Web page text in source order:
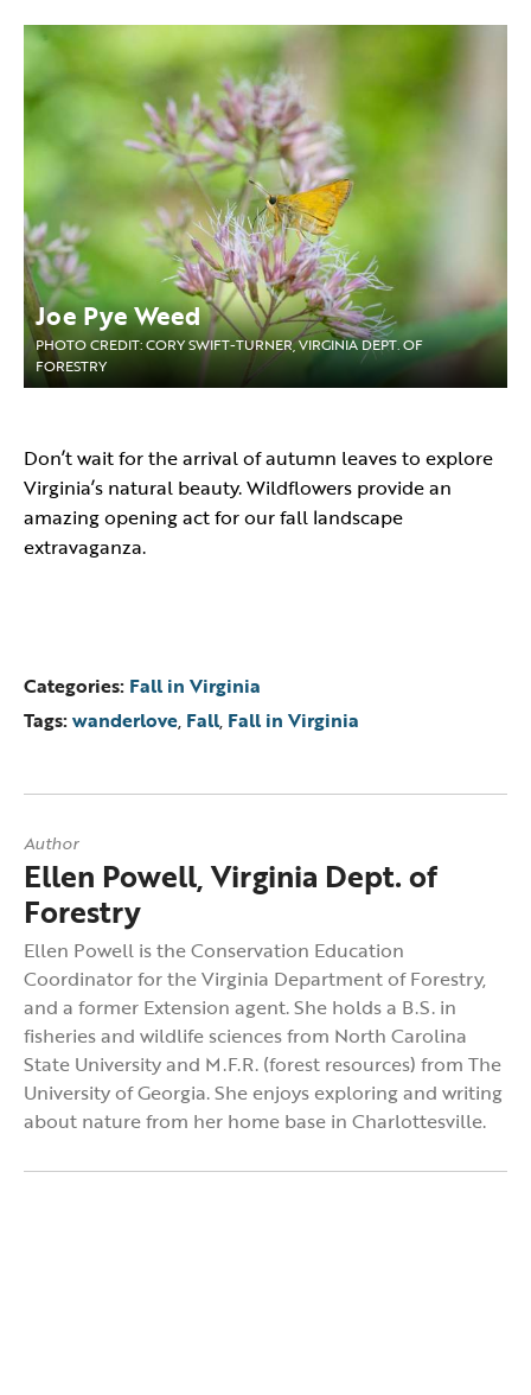
Joe Pye Weed
PHOTO CREDIT: CORY SWIFT-TURNER, VIRGINIA DEPT. OF
FORESTRY
Don’t wait for the arrival of autumn leaves to explore
Virginia’s natural beauty. Wildflowers provide an
amazing opening act for our fall landscape
extravaganza.
Categories: Fall in Virginia
Tags:wanderlove, Fall, Fall in Virginia
Author
Ellen Powell, Virginia Dept. of
Forestry
Ellen Powell is the Conservation Education
Coordinator for the Virginia Department of Forestry,
and a former Extension agent. She holds a B.S. in
fisheries and wildlife sciences from North Carolina
State University and M.F.R. (forest resources) from The
University of Georgia. She enjoys exploring and writing
about nature from her home base in Charlottesville.